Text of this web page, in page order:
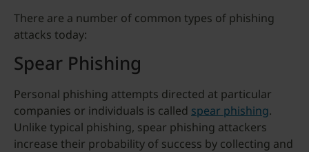
There are a number of common types of phishing
attacks today:
Spear Phishing
Personal phishing attempts directed at particular
companies or individuals is called spear phishing.
Unlike typical phishing, spear phishing attackers
increase their probability of success by collecting and